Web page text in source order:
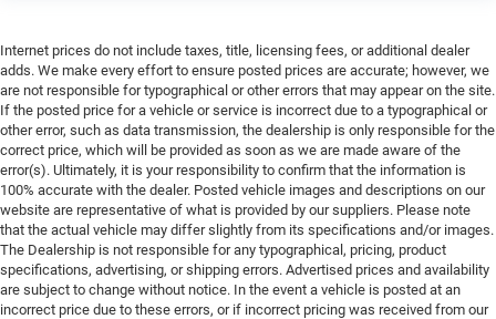
Internet prices do not include taxes, title, licensing fees, or additional dealer
adds. We make every effort to ensure posted prices are accurate; however, we
are not responsible for typographical or other errors that may appear on the site.
If the posted price for a vehicle or service is incorrect due to a typographical or
other error, such as data transmission, the dealership is only responsible for the
correct price, which will be provided as soon as we are made aware of the
error(s). Ultimately, it is your responsibility to confirm that the information is
100% accurate with the dealer. Posted vehicle images and descriptions on our
website are representative of what is provided by our suppliers. Please note
that the actual vehicle may differ slightly from its specifications and/or images.
The Dealership is not responsible for any typographical, pricing, product
specifications, advertising, or shipping errors. Advertised prices and availability
are subject to change without notice. In the event a vehicle is posted at an
incorrect price due to these errors, or if incorrect pricing was received from our